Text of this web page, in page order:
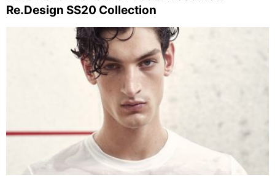
Re.Design SS20 Collection